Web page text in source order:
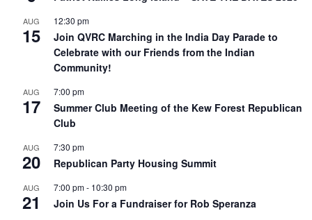
AUG
15
12:30 pm
Join QVRC Marching in the India Day Parade to
Celebrate with our Friends from the Indian
Community!
AUG
17
7:00 pm
Summer Club Meeting of the Kew Forest Republican
Club
AUG
20
7:30 pm
Republican Party Housing Summit
AUG
21
7:00 pm- 10:30 pm
Join Us For a Fundraiser for Rob Speranza